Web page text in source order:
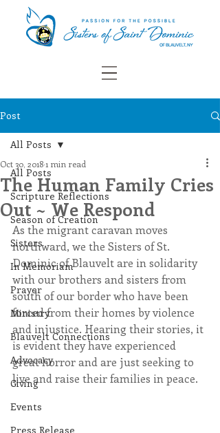
Post
All Posts
Scripture Reflections
Season of Creation
Sisters
In Memoriam
Prayer
Ministry
Blauvelt Connections
Advocacy
Giving
Events
Press Release
All Posts
The Human Family Cries
Out ~ We Respond
Oct 30, 20181 min read
As the migrant caravan moves
northward, we the Sisters of St.
Dominic of Blauvelt are in solidarity
with our brothers and sisters from
south of our border who have been
forced from their homes by violence
and injustice. Hearing their stories, it
is evident they have experienced
great horror and are just seeking to
live and raise their families in peace.